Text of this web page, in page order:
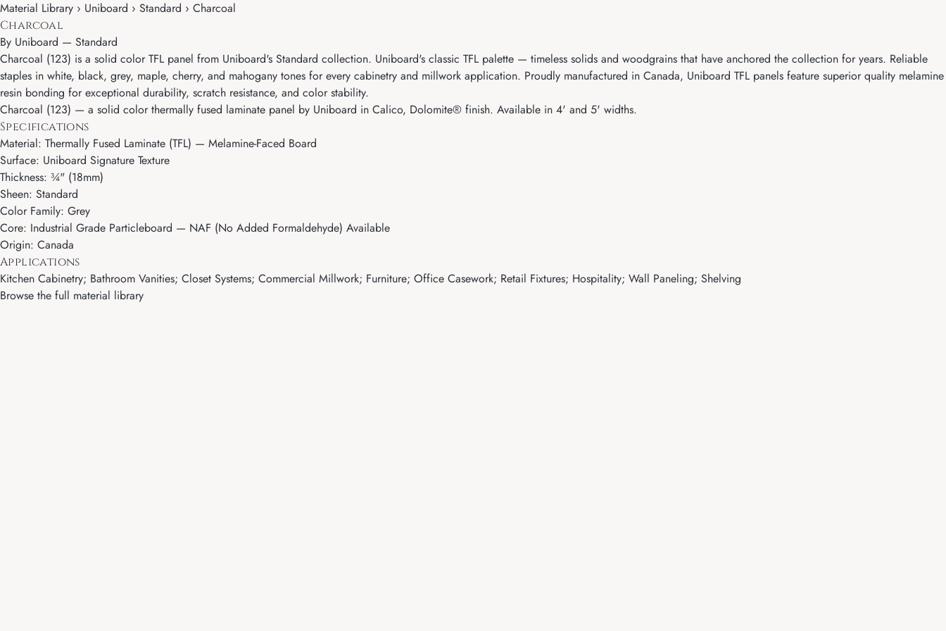
Material Library › Uniboard › Standard › Charcoal
Charcoal
By Uniboard — Standard
Charcoal (123) is a solid color TFL panel from Uniboard's Standard collection. Uniboard's classic TFL palette — timeless solids and woodgrains that have anchored the collection for years. Reliable
staples in white, black, grey, maple, cherry, and mahogany tones for every cabinetry and millwork application. Proudly manufactured in Canada, Uniboard TFL panels feature superior quality melamine
resin bonding for exceptional durability, scratch resistance, and color stability.
Charcoal (123) — a solid color thermally fused laminate panel by Uniboard in Calico, Dolomite® finish. Available in 4' and 5' widths.
Specifications
Material: Thermally Fused Laminate (TFL) — Melamine-Faced Board
Surface: Uniboard Signature Texture
Thickness: ¾" (18mm)
Sheen: Standard
Color Family: Grey
Core: Industrial Grade Particleboard — NAF (No Added Formaldehyde) Available
Origin: Canada
Applications
Kitchen Cabinetry; Bathroom Vanities; Closet Systems; Commercial Millwork; Furniture; Office Casework; Retail Fixtures; Hospitality; Wall Paneling; Shelving
Browse the full material library